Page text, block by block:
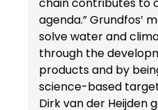
agenda.” Grundfos’
solve water and
through the
products and by
science-based
Dirk van der Heijden